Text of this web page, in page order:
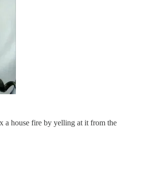
house fire by yelling at it from the